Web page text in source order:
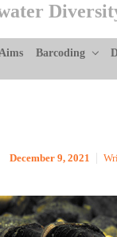
Aims Barcoding
December 9, 2021